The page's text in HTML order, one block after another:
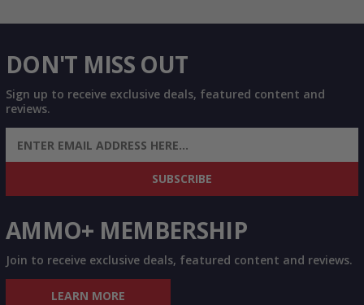
DON'T MISS OUT
Sign up to receive exclusive deals, featured content and
reviews.
SIGN UP FOR AMMO DEALS, PROMOTIONS
& MORE!
SUBSCRIBE
AMMO+ MEMBERSHIP
Join to receive exclusive deals, featured content and reviews.
LEARN MORE